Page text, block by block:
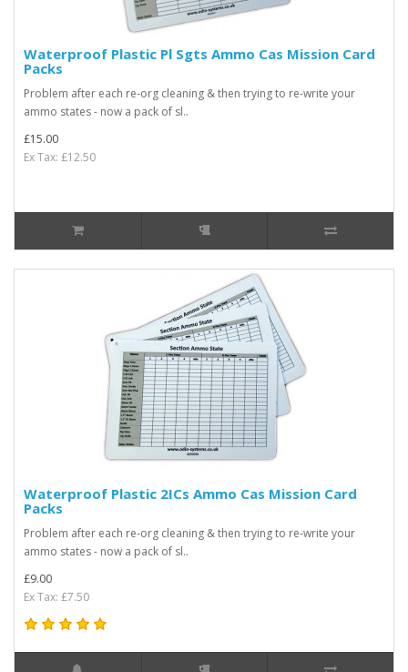
Waterproof Plastic Pl Sgts Ammo Cas Mission Card
Packs
Problem after each re-org cleaning & then trying to re-write your
ammo states - now a pack of sl..
£15.00
Ex Tax: £12.50
Waterproof Plastic 2ICs Ammo Cas Mission Card
Packs
Problem after each re-org cleaning & then trying to re-write your
ammo states - now a pack of sl..
£9.00
Ex Tax: £7.50